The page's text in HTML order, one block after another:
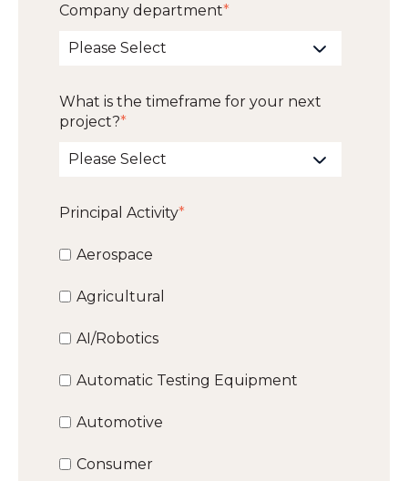
Company department*
What is the timeframe for your next
project?*
Principal Activity*
Aerospace
Agricultural
AI/Robotics
Automatic Testing Equipment
Automotive
Consumer